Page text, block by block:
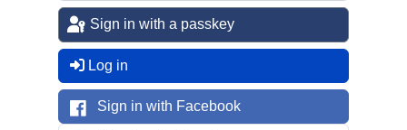
Sign in with a passkey
Log in
Sign in with Facebook